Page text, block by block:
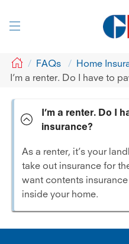
GIO FAQs
Home
I’m a renter. Do I have to
I’m a renter. Do I
insurance?
As a renter, it’s your
take out insurance for
want contents
inside your home.